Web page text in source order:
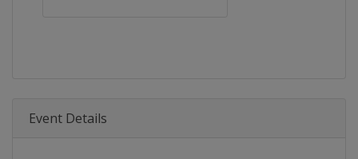
Event Details